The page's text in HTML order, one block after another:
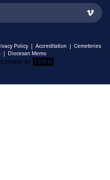
Policy | Accreditation | Cemeteries
| Diocesan Memo